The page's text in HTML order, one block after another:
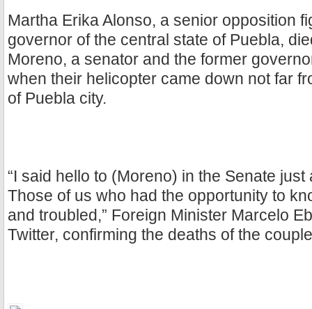
Martha Erika Alonso, a senior opposition
governor of the central state of Puebla,
Moreno, a senator and the former
when their helicopter came down not far
of Puebla city.
“I said hello to (Moreno) in the Senate just
Those of us who had the opportunity to
and troubled,” Foreign Minister Marcelo
Twitter, confirming the deaths of the